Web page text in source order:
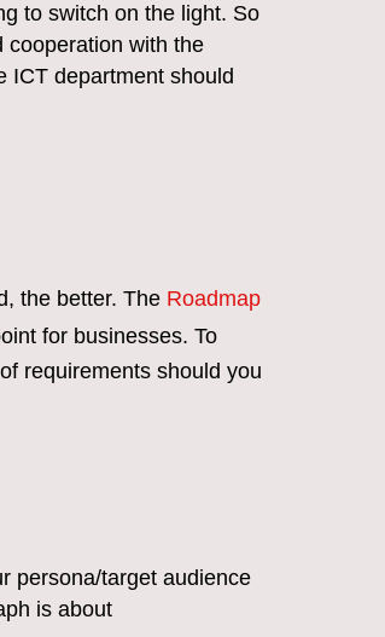
to switch on the light. So
cooperation with the
ICT department should
the better. The Roadmap
for businesses. To
requirements should you
persona/target audience
is about